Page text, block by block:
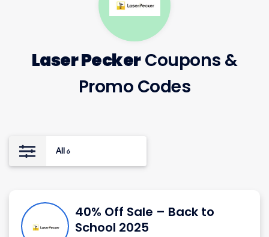
Laser PeckerCoupons &
Promo Codes
All 6
40% Off Sale – Back to
School 2025